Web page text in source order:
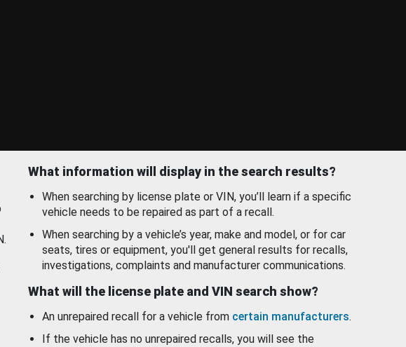
What information will display in the search results?
When searching by license plate or VIN, you’ll learn if a specific
vehicle needs to be repaired as part of a recall.
When searching by a vehicle’s year, make and model, or for car
seats, tires or equipment, you'll get general results for recalls,
investigations, complaints and manufacturer communications.
What will the license plate and VIN search show?
An unrepaired recall for a vehicle from certain manufacturers.
If the vehicle has no unrepaired recalls, you will see the